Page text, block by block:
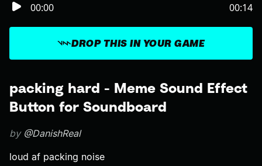
packing hard - Meme Sound Effect
Button for Soundboard
by @DanishReal
loud af packing noise
DROP THIS IN YOUR GAME
00:00 00:14